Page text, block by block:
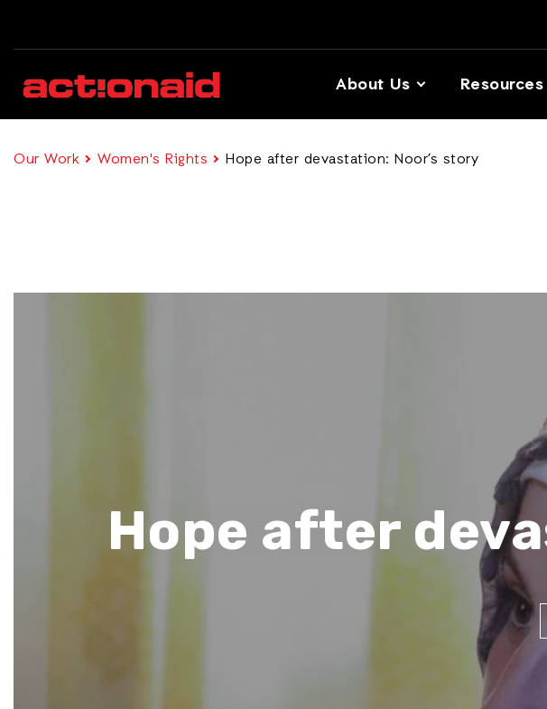
About Us Resources
Our Work Women's Rights Hope after devastation: Noor’s story
Hope after